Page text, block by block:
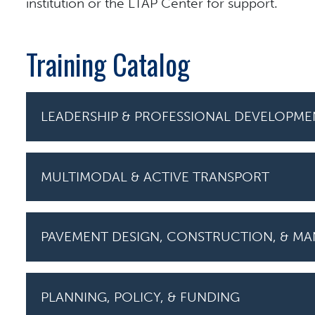
institution or the LTAP Center for support.
Training Catalog
LEADERSHIP & PROFESSIONAL
MULTIMODAL & ACTIVE TRANSPORT
PAVEMENT DESIGN, CONSTRUCTION, &
PLANNING, POLICY, & FUNDING